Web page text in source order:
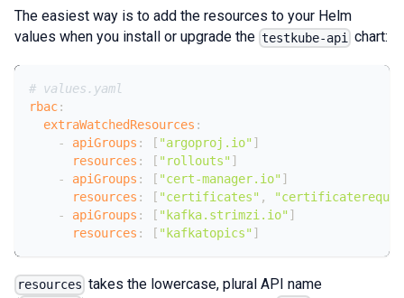
The easiest way is to add the resources to your Helm
values when you install or upgrade the testkube-api chart:
# values.yaml
rbac:
extraWatchedResources :
-
apiGroups : [ "argoproj.io" ]
resources : [ "rollouts" ]
-
apiGroups : [ "cert-manager.io" ]
resources : [ "certificates" ,
-
apiGroups : [ "kafka.strimzi.io" ]
resources : [ "kafkatopics" ]
resources takes the lowercase, plural API name